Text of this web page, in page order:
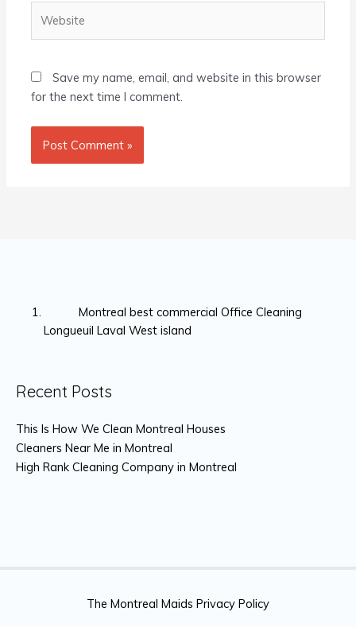
Save my name, email, and website in this browser
for the next time I comment.
Montreal best commercial Office Cleaning
Longueuil Laval West island
Recent Posts
This Is How We Clean Montreal Houses
Cleaners Near Me in Montreal
High Rank Cleaning Company in Montreal
The Montreal Maids Privacy Policy